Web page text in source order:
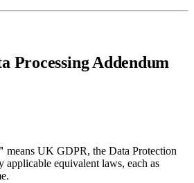
Processing Addendum
means UK GDPR, the Data Protection
equivalent laws, each as